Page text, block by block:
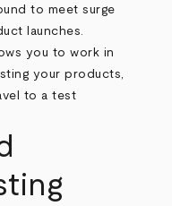
to meet surge
launches.
you to work in
your products,
to a test